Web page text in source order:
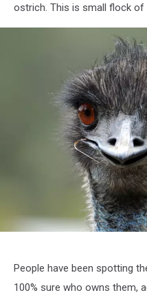
ostrich. This is small flock
wild
emu
People have been spotting
100% sure who owns them,